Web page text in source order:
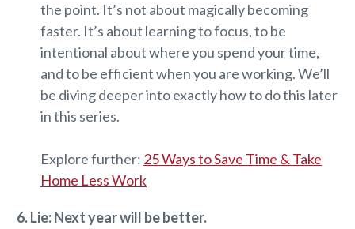
the point. It’s not about magically becoming
faster. It’s about learning to focus, to be
intentional about where you spend your time,
and to be efficient when you are working. We’ll
be diving deeper into exactly how to do this later
in this series.
Explore further: 25 Ways to Save Time & Take
Home Less Work
6. Lie: Next year will be better.